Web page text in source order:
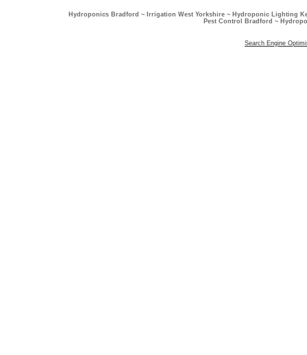
Hydroponics Bradford ~ Irrigation West Yorkshire ~ Hydroponic Lighting
Pest Control Bradford ~
Search Engine